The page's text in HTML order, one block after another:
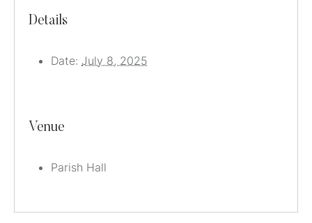
Details
Date: July 8, 2025
Venue
Parish Hall